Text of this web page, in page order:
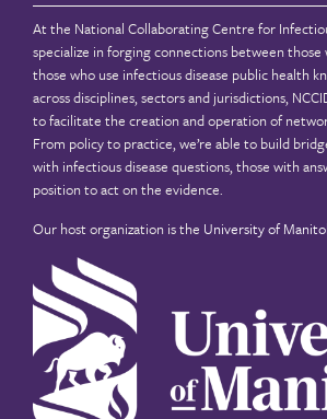
At the National Collaborating Centre for
specialize in forging connections between
those who use infectious disease public health
across disciplines, sectors and jurisdictions,
to facilitate the creation and operation of
From policy to practice, we’re able to build
with infectious disease questions, those with
position to act on the evidence.
Our host organization is the University of